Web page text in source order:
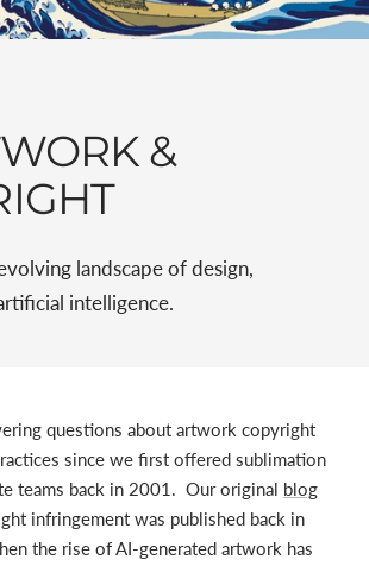
&
landscape of design,
intelligence.
questions about artwork copyright
since we first offered sublimation
teams back in 2001. Our original blog
infringement was published back in
the rise of AI-generated artwork has